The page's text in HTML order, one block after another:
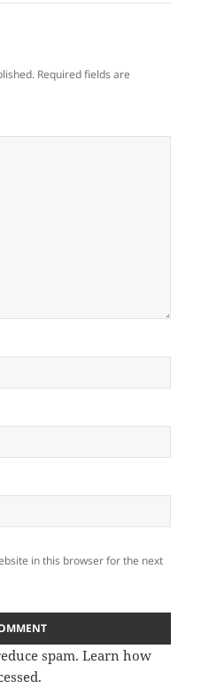
Required fields are
in this browser for the next
spam.Learn how
.